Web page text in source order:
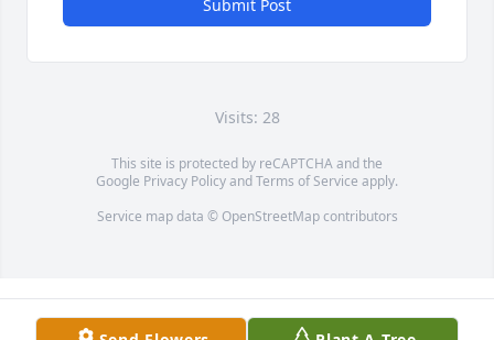
Submit Post
Visits: 28
This site is protected by reCAPTCHA and the
Google Privacy PolicyandTerms of Service apply.
Service map data © OpenStreetMapcontributors